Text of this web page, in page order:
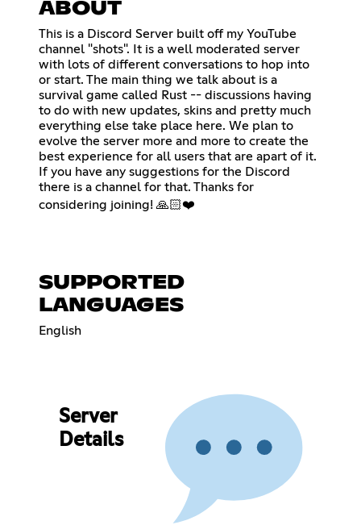
ABOUT
This is a Discord Server built off my YouTube
channel "shots". It is a well moderated server
with lots of different conversations to hop into
or start. The main thing we talk about is a
survival game called Rust -- discussions having
to do with new updates, skins and pretty much
everything else take place here. We plan to
evolve the server more and more to create the
best experience for all users that are apart of it.
If you have any suggestions for the Discord
there is a channel for that. Thanks for
considering joining! 🙏🏻❤️
SUPPORTED
LANGUAGES
English
Server
Details